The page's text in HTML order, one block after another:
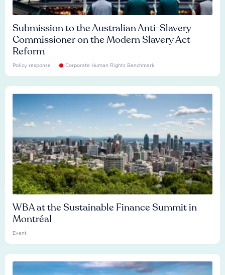
Submission to the Australian Anti-Slavery
Commissioner on the Modern Slavery Act
Reform
Policy response Corporate Human Rights Benchmark
WBA at the Sustainable Finance Summit in
Montréal
Event